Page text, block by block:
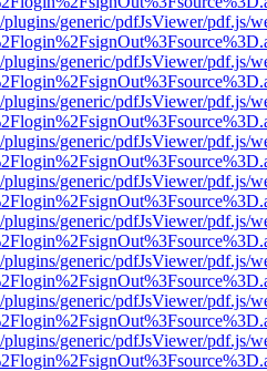
plugins/generic/pdfJsViewer/pdf.js/
plugins/generic/pdfJsViewer/pdf.js/
plugins/generic/pdfJsViewer/pdf.js/
plugins/generic/pdfJsViewer/pdf.js/
plugins/generic/pdfJsViewer/pdf.js/
plugins/generic/pdfJsViewer/pdf.js/
plugins/generic/pdfJsViewer/pdf.js/
plugins/generic/pdfJsViewer/pdf.js/
plugins/generic/pdfJsViewer/pdf.js/